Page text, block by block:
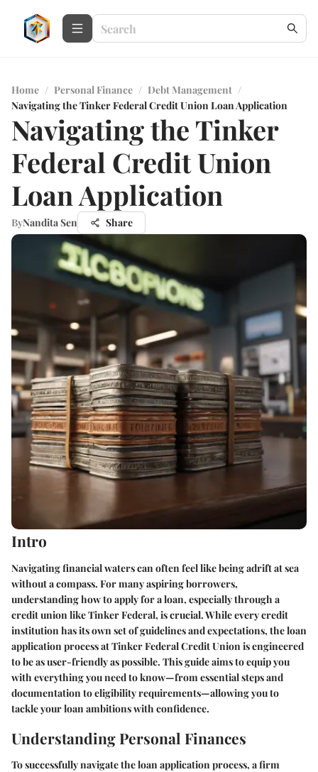
Home / Personal Finance / Debt Management /
Navigating the Tinker Federal Credit Union Loan Application
Navigating the Tinker
Federal Credit Union
Loan Application
ByNandita Sen Share
Intro
Navigating financial waters can often feel like being adrift at sea
without a compass. For many aspiring borrowers,
understanding how to apply for a loan, especially through a
credit union like Tinker Federal, is crucial. While every credit
institution has its own set of guidelines and expectations, the loan
application process at Tinker Federal Credit Union is engineered
to be as user-friendly as possible. This guide aims to equip you
with everything you need to know—from essential steps and
documentation to eligibility requirements—allowing you to
tackle your loan ambitions with confidence.
Understanding Personal Finances
To successfully navigate the loan application process, a firm